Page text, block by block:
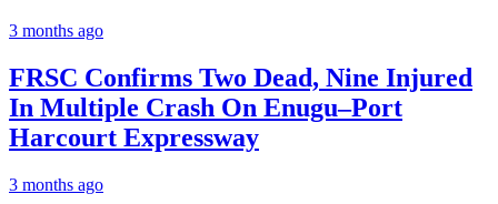
3 months ago
FRSC Confirms Two Dead, Nine Injured
In Multiple Crash On Enugu–Port
Harcourt Expressway
3 months ago